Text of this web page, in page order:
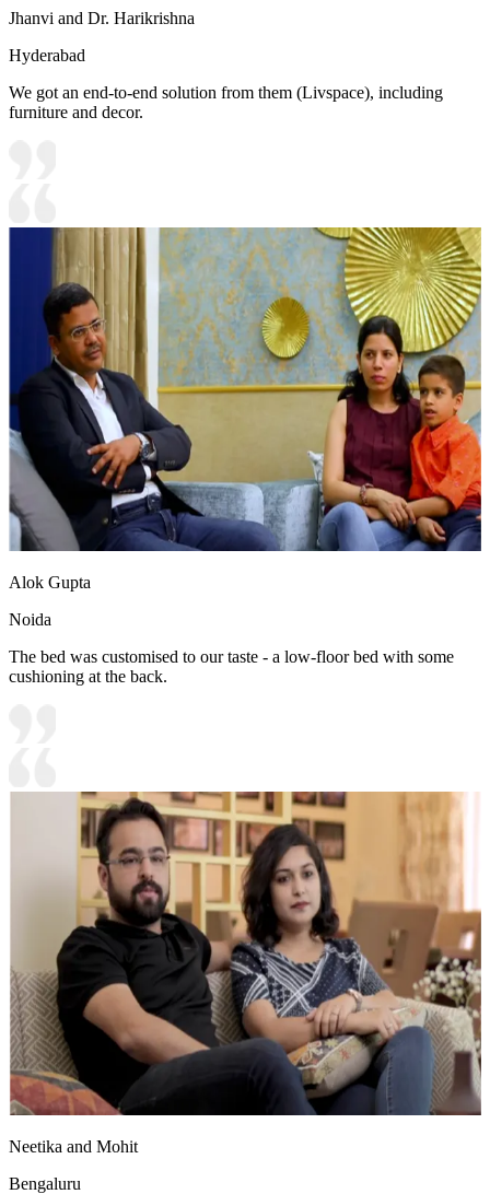
Jhanvi and Dr. Harikrishna
Hyderabad
We got an end-to-end solution from them (Livspace), including
furniture and decor.
Alok Gupta
Noida
The bed was customised to our taste - a low-floor bed with some
cushioning at the back.
Neetika and Mohit
Bengaluru